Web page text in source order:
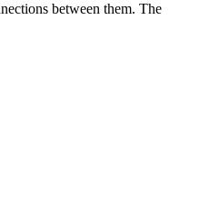
between them. The